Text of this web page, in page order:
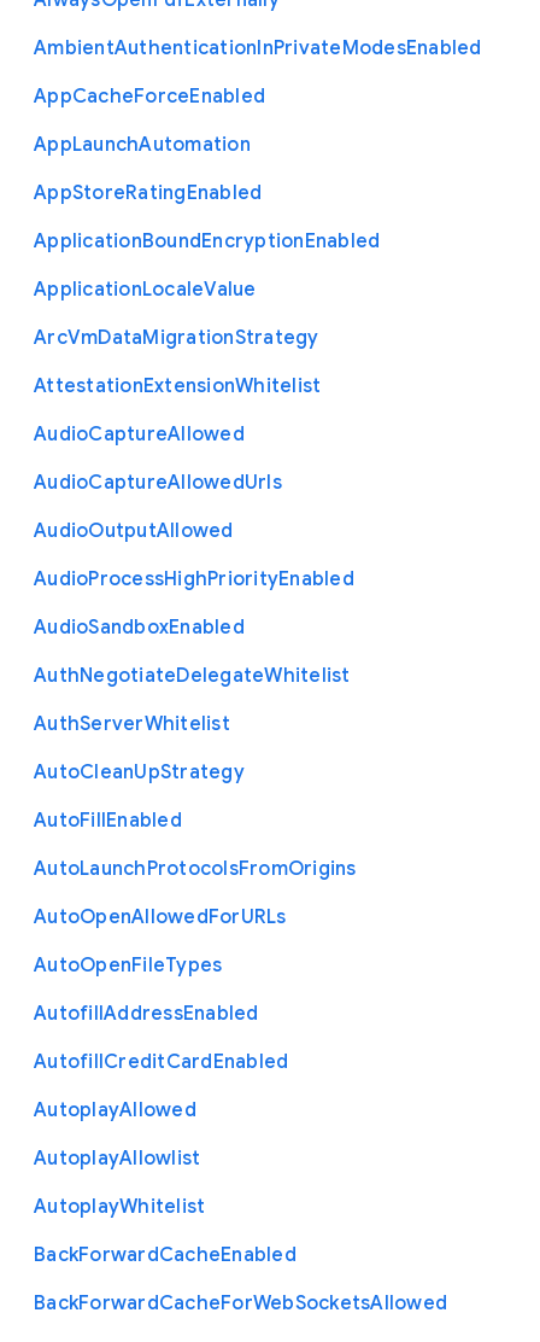
AmbientAuthenticationInPrivateModesEnabled
AppCacheForceEnabled
AppLaunchAutomation
AppStoreRatingEnabled
ApplicationBoundEncryptionEnabled
ApplicationLocaleValue
ArcVmDataMigrationStrategy
AttestationExtensionWhitelist
AudioCaptureAllowed
AudioCaptureAllowedUrls
AudioOutputAllowed
AudioProcessHighPriorityEnabled
AudioSandboxEnabled
AuthNegotiateDelegateWhitelist
AuthServerWhitelist
AutoCleanUpStrategy
AutoFillEnabled
AutoLaunchProtocolsFromOrigins
AutoOpenAllowedForURLs
AutoOpenFileTypes
AutofillAddressEnabled
AutofillCreditCardEnabled
AutoplayAllowed
AutoplayAllowlist
AutoplayWhitelist
BackForwardCacheEnabled
BackForwardCacheForWebSocketsAllowed